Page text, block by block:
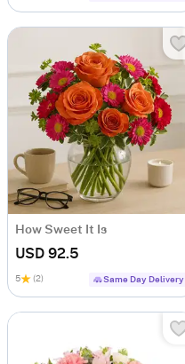
How Sweet It Is
USD 92.5
5 (2) Same Day Delivery